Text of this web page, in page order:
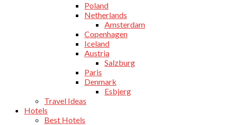
Poland
Netherlands
Amsterdam
Copenhagen
Iceland
Austria
Salzburg
Paris
Denmark
Esbjerg
Travel Ideas
Hotels
Best Hotels